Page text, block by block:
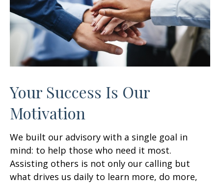
Your Success Is Our
Motivation
We built our advisory with a single goal in
mind: to help those who need it most.
Assisting others is not only our calling but
what drives us daily to learn more, do more,